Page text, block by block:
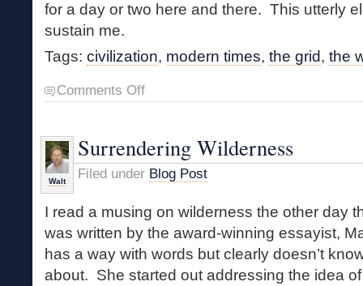
for a day or two here and there. This utterly
sustain me.
Tags: civilization, modern times, the grid, the
Comments Offon
A
Walt
Surrendering Wilderness
Filed under Blog Post
I read a musing on wilderness the other day
was written by the award-winning essayist,
has a way with words but clearly doesn’t
about. She started out addressing the idea